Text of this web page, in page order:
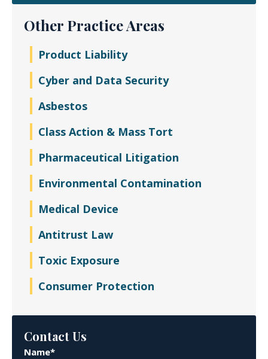
Other Practice Areas
Product Liability
Cyber and Data Security
Asbestos
Class Action & Mass Tort
Pharmaceutical Litigation
Environmental Contamination
Medical Device
Antitrust Law
Toxic Exposure
Consumer Protection
Contact Us
Name*